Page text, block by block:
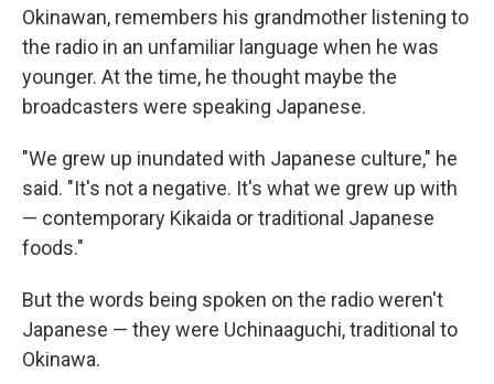
Okinawan, remembers his grandmother listening to
the radio in an unfamiliar language when he was
younger. At the time, he thought maybe the
broadcasters were speaking Japanese.
"We grew up inundated with Japanese culture," he
said. "It's not a negative. It's what we grew up with
— contemporary Kikaida or traditional Japanese
foods."
But the words being spoken on the radio weren't
Japanese — they were Uchinaaguchi, traditional to
Okinawa.